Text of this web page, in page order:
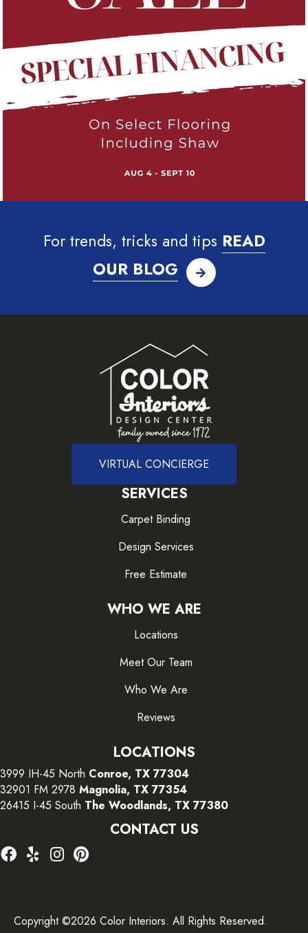
For trends, tricks and tips READ
OUR BLOG
VIRTUAL CONCIERGE
SERVICES
Carpet Binding
Design Services
Free Estimate
WHO WE ARE
Locations
Meet Our Team
Who We Are
Reviews
LOCATIONS
3999 IH-45 North Conroe, TX 77304
32901 FM 2978 Magnolia, TX 77354
26415 I-45 South The Woodlands, TX 77380
CONTACT US
Copyright ©2026 Color Interiors. All Rights Reserved.